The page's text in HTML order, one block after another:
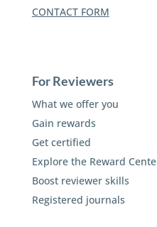
CONTACT FORM
For Reviewers
What we offer you
Gain rewards
Get certified
Explore the Reward
Boost reviewer skills
Registered journals